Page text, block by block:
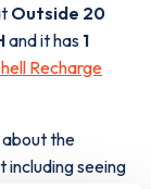
Outside 20
and it has 1
Recharge
the
including seeing